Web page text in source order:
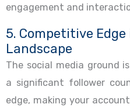
engagement and
5. Competitive
Landscape
The social media ground
a significant follower
edge, making your